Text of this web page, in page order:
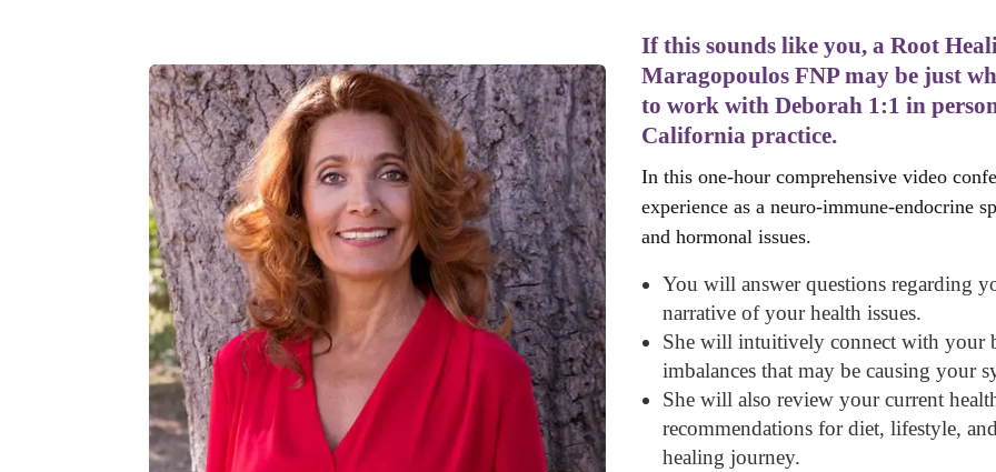
If this sounds like you, a Root
Maragopoulos FNP may be just
to work with Deborah 1:1 in
California practice.
In this one-hour comprehensive video
experience as a neuro-immune-endocrine
and hormonal issues.
You will answer questions regarding
narrative of your health issues.
She will intuitively connect with your
imbalances that may be causing your
She will also review your current
recommendations for diet, lifestyle,
healing journey.